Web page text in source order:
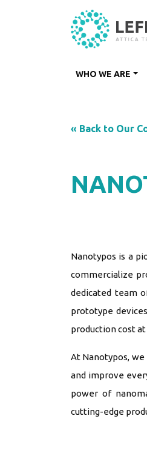
WHO WE ARE
« Back to Our
Nanotypos is a
commercialize
dedicated team
prototype
production cost
At Nanotypos,
and improve
power of
cutting-edge